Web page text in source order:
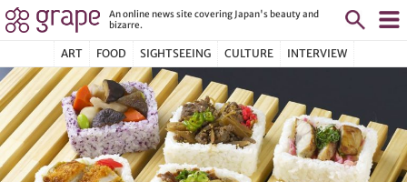
An online news site covering Japan's beauty and
bizarre.
ART FOOD SIGHTSEEING CULTURE INTERVIEW